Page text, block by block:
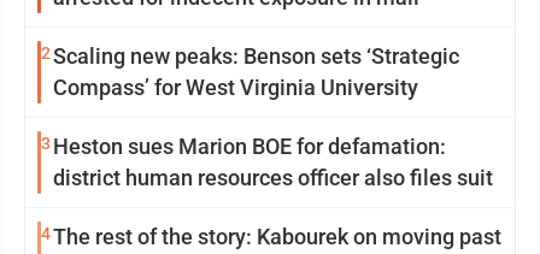
2Scaling new peaks: Benson sets ‘Strategic
Compass’ for West Virginia University
3 Heston sues Marion BOE for defamation:
district human resources officer also files suit
4The rest of the story: Kabourek on moving past